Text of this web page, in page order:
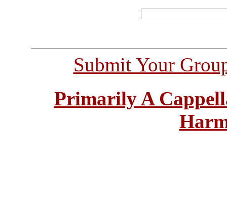
Submit Your
Primarily A